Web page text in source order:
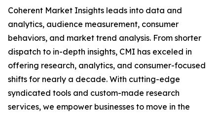
Coherent Market Insights leads into data and
analytics, audience measurement, consumer
behaviors, and market trend analysis. From shorter
dispatch to in-depth insights, CMI has exceled in
offering research, analytics, and consumer-focused
shifts for nearly a decade. With cutting-edge
syndicated tools and custom-made research
services, we empower businesses to move in the